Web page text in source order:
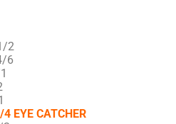
2
6
4 EYE CATCHER